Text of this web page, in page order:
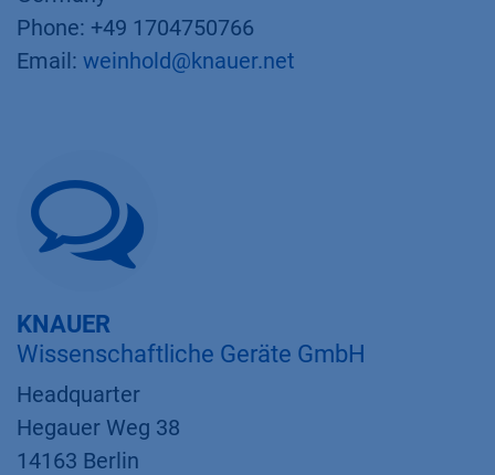
Phone: +49 1704750766
Email: weinhold@knauer.net
KNAUER
Wissenschaftliche Geräte GmbH
Headquarter
Hegauer Weg 38
14163 Berlin